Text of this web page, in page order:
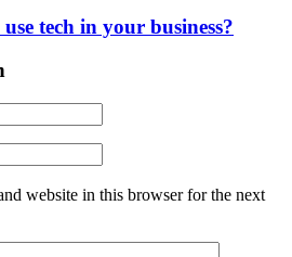
tech in your business?
website in this browser for the next